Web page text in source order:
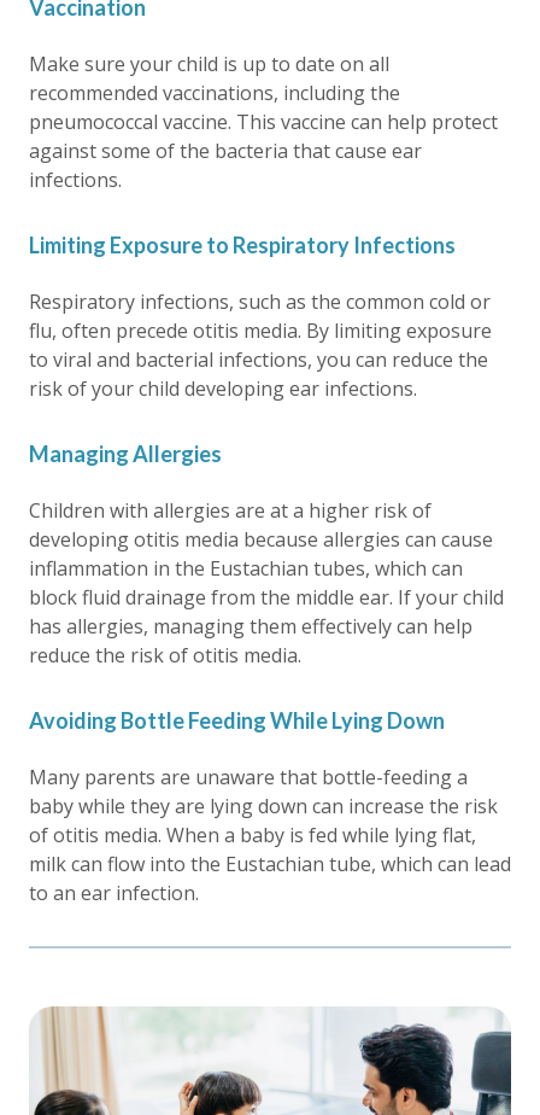
Vaccination
Make sure your child is up to date on all
recommended vaccinations, including the
pneumococcal vaccine. This vaccine can help protect
against some of the bacteria that cause ear
infections.
Limiting Exposure to Respiratory Infections
Respiratory infections, such as the common cold or
flu, often precede otitis media. By limiting exposure
to viral and bacterial infections, you can reduce the
risk of your child developing ear infections.
Managing Allergies
Children with allergies are at a higher risk of
developing otitis media because allergies can cause
inflammation in the Eustachian tubes, which can
block fluid drainage from the middle ear. If your child
has allergies, managing them effectively can help
reduce the risk of otitis media.
Avoiding Bottle Feeding While Lying Down
Many parents are unaware that bottle-feeding a
baby while they are lying down can increase the risk
of otitis media. When a baby is fed while lying flat,
milk can flow into the Eustachian tube, which can lead
to an ear infection.